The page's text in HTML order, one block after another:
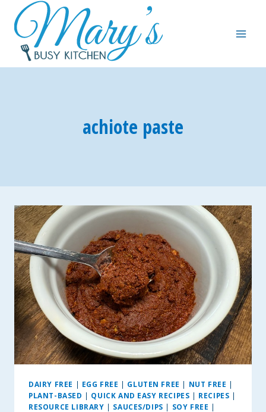
content
achiote paste
DAIRY FREE | EGG FREE | GLUTEN FREE | NUT FREE |
PLANT-BASED | QUICK AND EASY RECIPES | RECIPES |
RESOURCE LIBRARY | SAUCES/DIPS | SOY FREE |